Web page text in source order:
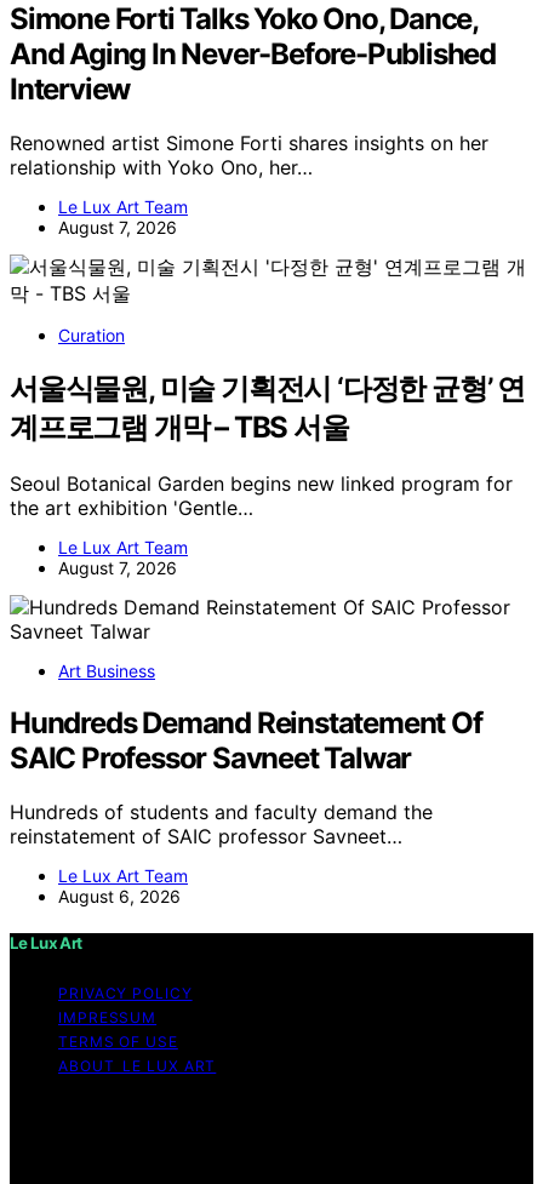
Simone Forti Talks Yoko Ono, Dance,
And Aging In Never-Before-Published
Interview
Renowned artist Simone Forti shares insights on her
relationship with Yoko Ono, her…
Le Lux Art Team
August 7, 2026
Curation
서울식물원, 미술 기획전시 ‘다정한 균형’ 연
계프로그램 개막 – TBS 서울
Seoul Botanical Garden begins new linked program for
the art exhibition 'Gentle…
Le Lux Art Team
August 7, 2026
Art Business
Hundreds Demand Reinstatement Of
SAIC Professor Savneet Talwar
Hundreds of students and faculty demand the
reinstatement of SAIC professor Savneet…
Le Lux Art Team
August 6, 2026
Le Lux Art
PRIVACY POLICY
IMPRESSUM
TERMS OF USE
ABOUT LE LUX ART